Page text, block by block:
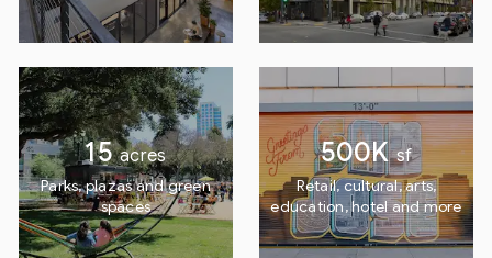
15acres
Parks, plazas andgreen
spaces
500Ksf
Retail, cultural, arts,
education, hotel and more